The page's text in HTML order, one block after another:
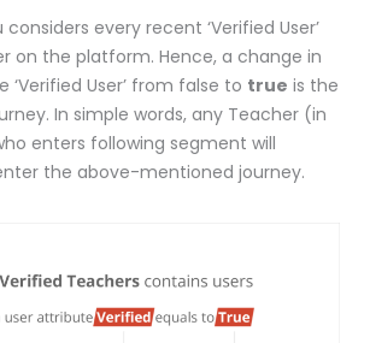
considers every recent ‘Verified User’
on the platform. Hence, a change in
User’ from false to true is the
In simple words, any Teacher (in
enters following segment will
the above-mentioned journey.